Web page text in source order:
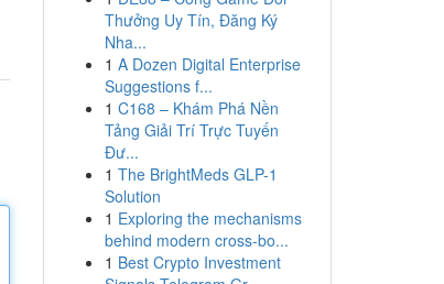
Thưởng Uy Tín, Đăng Ký
Nha...
1 A Dozen Digital Enterprise
Suggestions f...
1 C168 – Khám Phá Nền
Tảng Giải Trí Trực Tuyến
Đư...
1 The BrightMeds GLP-1
Solution
1 Exploring the mechanisms
behind modern cross-bo...
1 Best Crypto Investment